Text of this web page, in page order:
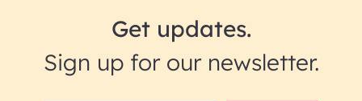
Get updates.
Sign up for our newsletter.